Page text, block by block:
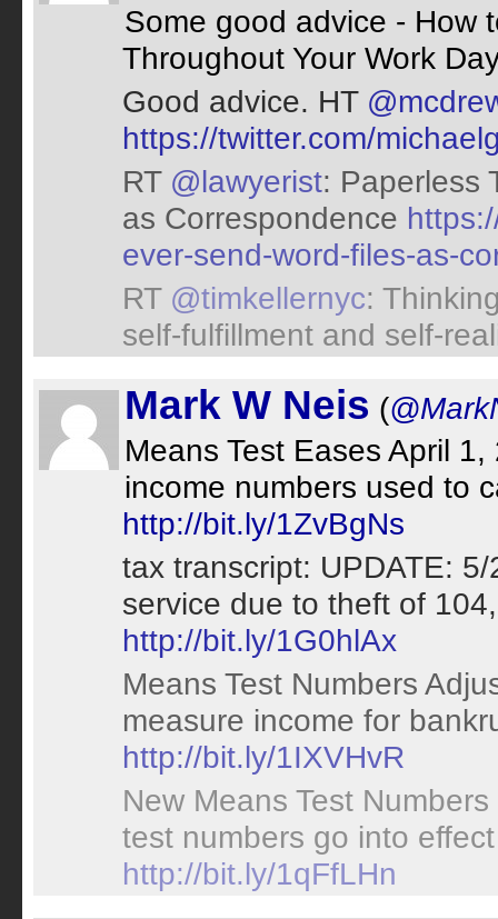
Some good advice - How
Throughout Your Work
Good advice. HT
https://twitter.com/
RT @lawyerist: Paperless
as Correspondence
ever-send-word-files-as-
RT @timkellernyc:
self-fulfillment and self-
Mark W Neis (
Means Test Eases April
income numbers used to
http://bit.ly/1ZvBgNs
tax transcript: UPDATE:
service due to theft of
http://bit.ly/1G0hlAx
Means Test Numbers
measure income for
http://bit.ly/1IXVHvR
New Means Test
test numbers go into
http://bit.ly/1qFfLHn